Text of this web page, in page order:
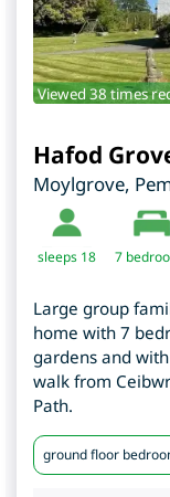
Viewed 38 times
Hafod
Moylgrove,
sleeps 18 7
Large group
home with 7
gardens and
walk from
Path.
ground floor